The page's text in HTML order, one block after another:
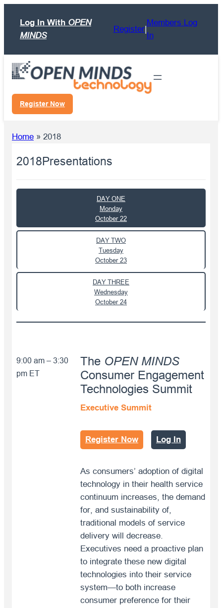
content
Log In With OPEN
MINDS
Register|
Members Log
In
Register Now
Home » 2018
2018Presentations
DAY ONE
Monday
October 22
DAY TWO
Tuesday
October 23
DAY THREE
Wednesday
October 24
9:00 am – 3:30
pm ET
The OPEN MINDS
Consumer Engagement
Technologies Summit
Executive Summit
Register Now Log In
As consumers’ adoption of digital
technology in their health service
continuum increases, the demand
for, and sustainability of,
traditional models of service
delivery will decrease.
Executives need a proactive plan
to integrate these new digital
technologies into their service
system—to both increase
consumer preference for their